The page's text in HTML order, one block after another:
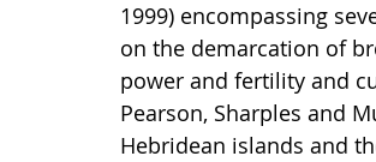
1999) encompassing
on the demarcation of
power and fertility and
Pearson, Sharples and
Hebridean islands and